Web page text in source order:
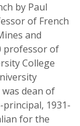
by Paul
of French
and
professor of
College
dean of
1931-
for the